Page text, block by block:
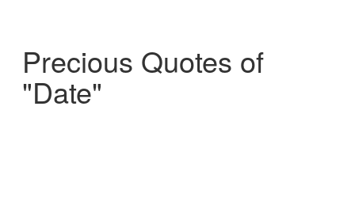
Precious Quotes of
"Date"